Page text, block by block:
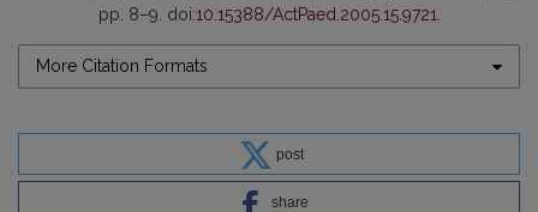
pp. 8–9. doi:10.15388/ActPaed.2005.15.9721
More Citation Formats
post
share